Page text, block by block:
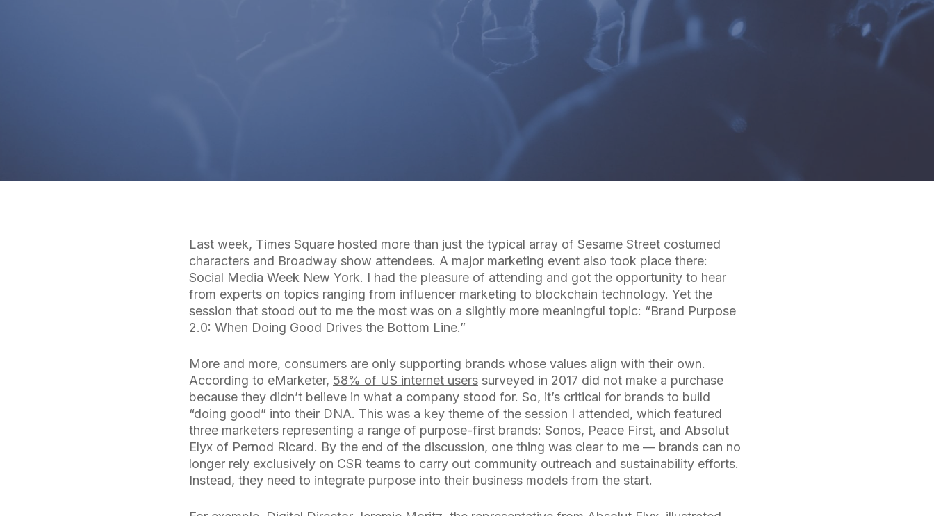
Last week, Times Square hosted more than just the typical array of Sesame Street costumed
characters and Broadway show attendees. A major marketing event also took place there:
Social Media Week New York. I had the pleasure of attending and got the opportunity to hear
from experts on topics ranging from influencer marketing to blockchain technology. Yet the
session that stood out to me the most was on a slightly more meaningful topic: “Brand Purpose
2.0: When Doing Good Drives the Bottom Line.”
More and more, consumers are only supporting brands whose values align with their own.
According to eMarketer, 58% of US internet users surveyed in 2017 did not make a purchase
because they didn’t believe in what a company stood for. So, it’s critical for brands to build
“doing good” into their DNA. This was a key theme of the session I attended, which featured
three marketers representing a range of purpose-first brands: Sonos, Peace First, and Absolut
Elyx of Pernod Ricard. By the end of the discussion, one thing was clear to me — brands can no
longer rely exclusively on CSR teams to carry out community outreach and sustainability efforts.
Instead, they need to integrate purpose into their business models from the start.